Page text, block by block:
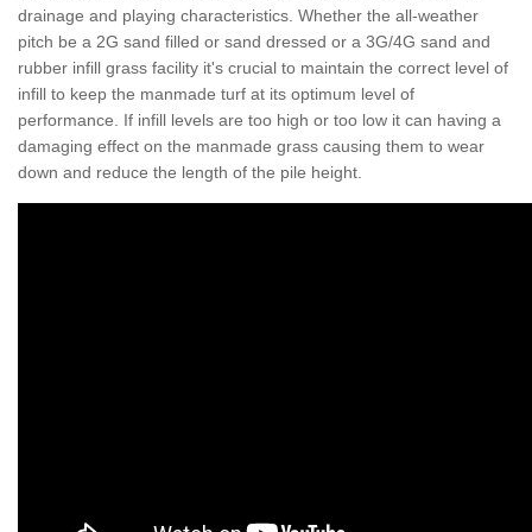
drainage and playing characteristics. Whether the all-weather
pitch be a 2G sand filled or sand dressed or a 3G/4G sand and
rubber infill grass facility it's crucial to maintain the correct level of
infill to keep the manmade turf at its optimum level of
performance. If infill levels are too high or too low it can having a
damaging effect on the manmade grass causing them to wear
down and reduce the length of the pile height.